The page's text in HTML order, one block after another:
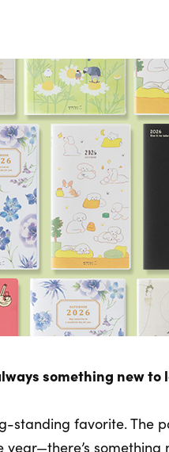
something new to
standing favorite. The
something